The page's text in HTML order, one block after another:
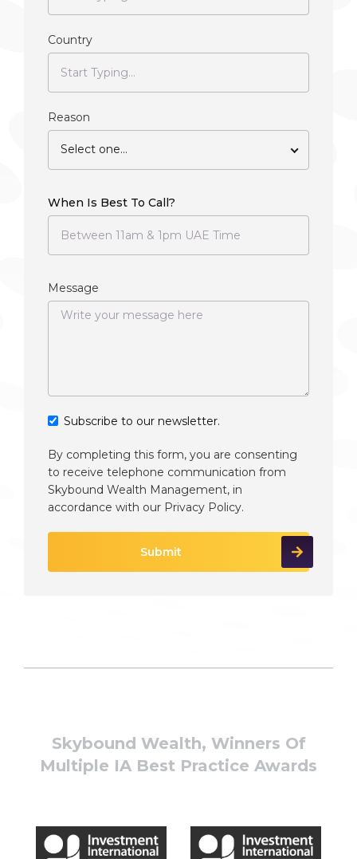
Country
Reason
Select one...
When Is Best To Call?
Message
Subscribe to our newsletter.
By completing this form, you are consenting
to receive telephone communication from
Skybound Wealth Management, in
accordance with our Privacy Policy.
Skybound Wealth, Winners Of
Multiple IA Best Practice Awards